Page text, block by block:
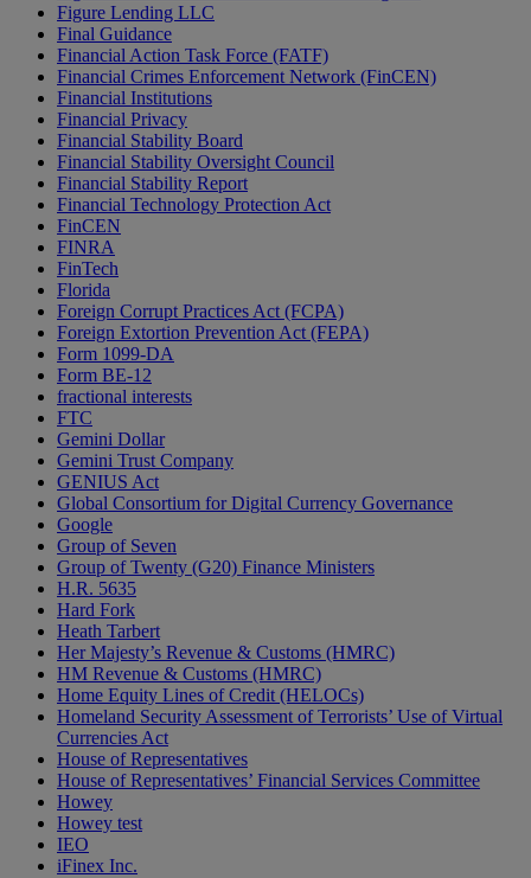
Figure Lending LLC
Final Guidance
Financial Action Task Force (FATF)
Financial Crimes Enforcement Network (FinCEN)
Financial Institutions
Financial Privacy
Financial Stability Board
Financial Stability Oversight Council
Financial Stability Report
Financial Technology Protection Act
FinCEN
FINRA
FinTech
Florida
Foreign Corrupt Practices Act (FCPA)
Foreign Extortion Prevention Act (FEPA)
Form 1099-DA
Form BE-12
fractional interests
FTC
Gemini Dollar
Gemini Trust Company
GENIUS Act
Global Consortium for Digital Currency Governance
Google
Group of Seven
Group of Twenty (G20) Finance Ministers
H.R. 5635
Hard Fork
Heath Tarbert
Her Majesty’s Revenue & Customs (HMRC)
HM Revenue & Customs (HMRC)
Home Equity Lines of Credit (HELOCs)
Homeland Security Assessment of Terrorists’ Use of Virtual
Currencies Act
House of Representatives
House of Representatives’ Financial Services Committee
Howey
Howey test
IEO
iFinex Inc.